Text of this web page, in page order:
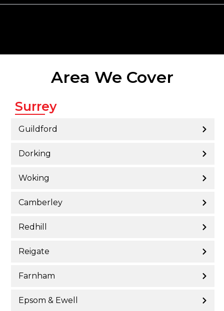
Area We Cover
Surrey
Guildford
Dorking
Woking
Camberley
Redhill
Reigate
Farnham
Epsom & Ewell